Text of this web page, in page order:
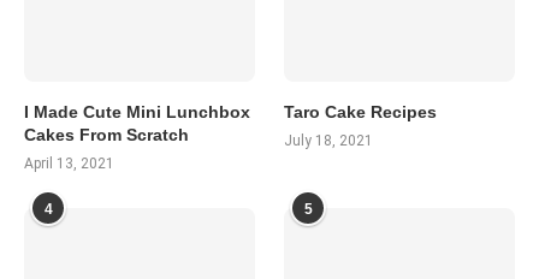
I Made Cute Mini Lunchbox
Cakes From Scratch
April 13, 2021
Taro Cake Recipes
July 18, 2021
4 5